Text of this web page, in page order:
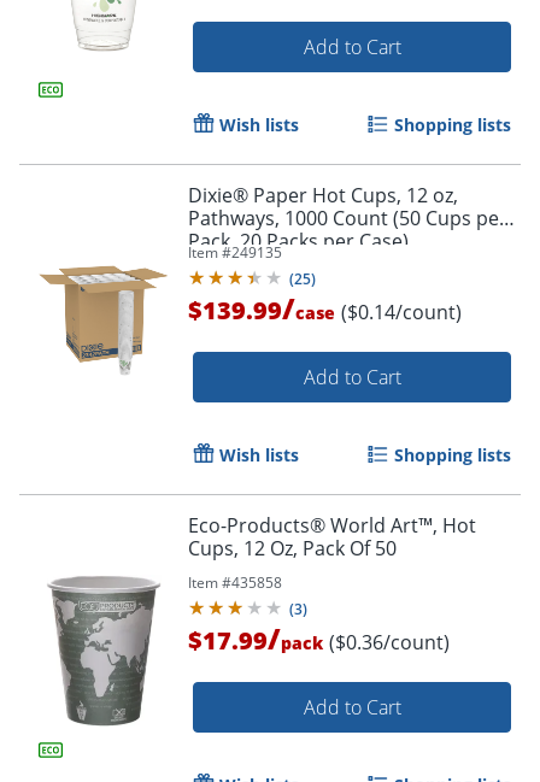
Add to Cart
Wish lists Shopping lists
Dixie® Paper Hot Cups, 12 oz,
Pathways, 1000 Count (50 Cups per
Pack, 20 Packs per Case)
Item #249135
(25)
$139.99/case ($0.14/count)
Add to Cart
Wish lists Shopping lists
Eco-Products® World Art™, Hot
Cups, 12 Oz, Pack Of 50
Item #435858
(3)
$17.99/pack ($0.36/count)
Add to Cart